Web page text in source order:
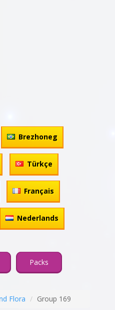
Brezhoneg
Türkçe
Français
Nederlands
Packs
Flora Group 169